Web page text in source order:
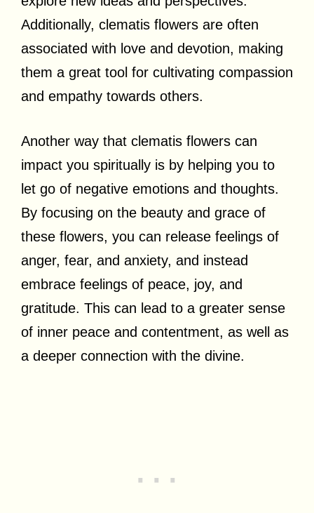
Additionally, clematis flowers are often
associated with love and devotion, making
them a great tool for cultivating compassion
and empathy towards others.
Another way that clematis flowers can
impact you spiritually is by helping you to
let go of negative emotions and thoughts.
By focusing on the beauty and grace of
these flowers, you can release feelings of
anger, fear, and anxiety, and instead
embrace feelings of peace, joy, and
gratitude. This can lead to a greater sense
of inner peace and contentment, as well as
a deeper connection with the divine.